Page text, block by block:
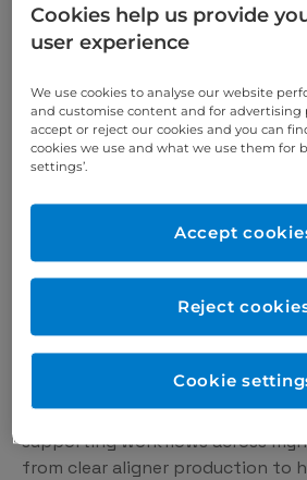
SprintRay Pro 2 is a next-
printer that delivers
technology and 385 nm UV-A
advanced 3D printer we’ve ever
Precision
Patent-pending 35 µm Optical
combined with 385 nm light
the forefront of 3D printing
Throughput
SprintRay Pro 2 can 3D print 6+
models in a single job or use the
to 2x faster. Now you’re in
production workflow.
Supported workflows
Pro 2 is the ultimate practice
supporting workflows across
from clear aligner production to
Cookies help us provide
user experience
We use cookies to analyse our website
and customise content and for advertising
accept or reject our cookies and you can
cookies we use and what we use them for
settings’.
Reject
Accept
Cookie